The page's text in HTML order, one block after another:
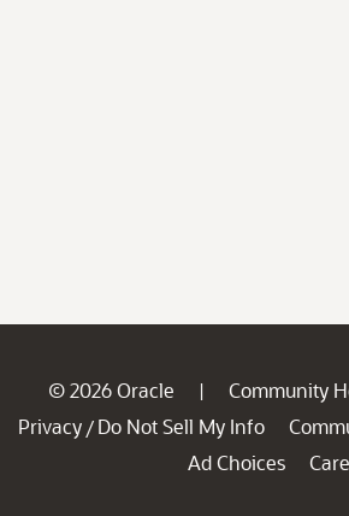
© 2026 Oracle | Community
Privacy / Do Not Sell My Info
Ad Choices